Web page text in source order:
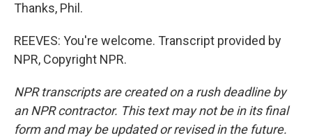
Thanks, Phil.
REEVES: You're welcome. Transcript provided by
NPR, Copyright NPR.
NPR transcripts are created on a rush deadline by
an NPR contractor. This text may not be in its final
form and may be updated or revised in the future.